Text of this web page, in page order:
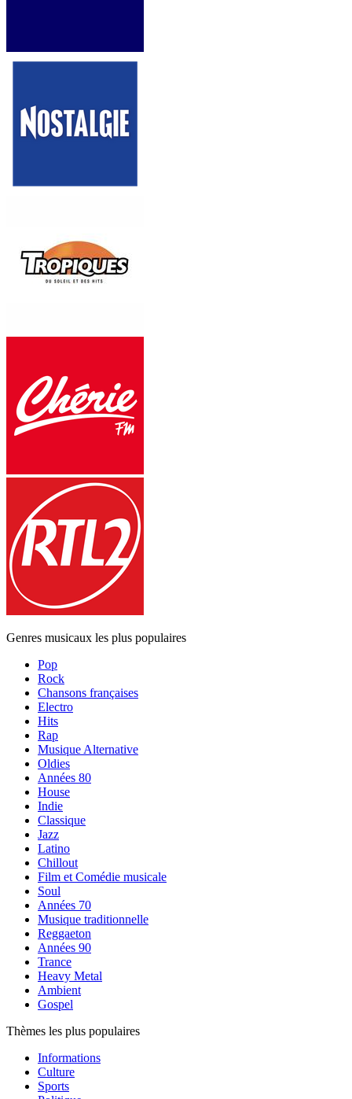
Genres musicaux les plus populaires
Pop
Rock
Chansons françaises
Electro
Hits
Rap
Musique Alternative
Oldies
Années 80
House
Indie
Classique
Jazz
Latino
Chillout
Film et Comédie musicale
Soul
Années 70
Musique traditionnelle
Reggaeton
Années 90
Trance
Heavy Metal
Ambient
Gospel
Thèmes les plus populaires
Informations
Culture
Sports